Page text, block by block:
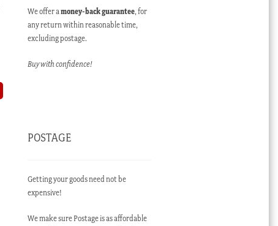
We offer amoney-back guarantee, for
any return within reasonable time,
excluding postage.
Buy with confidence!
POSTAGE
Getting your goods need not be
expensive!
We make sure Postage is as affordable